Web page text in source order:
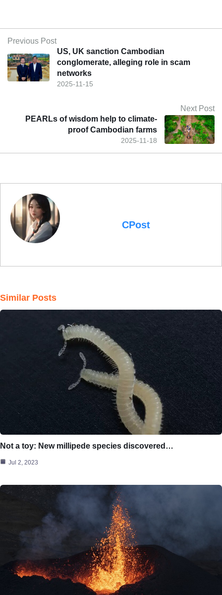
Previous Post
2025-11-15
US, UK sanction Cambodian
conglomerate, alleging role in scam
networks
Next Post
2025-11-18
PEARLs of wisdom help to climate-
proof Cambodian farms
CPost
Similar Posts
Not a toy: New millipede species discovered…
Jul 2, 2023